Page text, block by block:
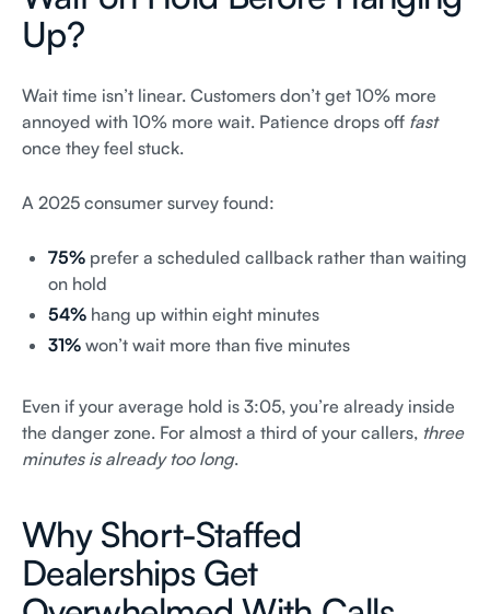
Up?
Wait time isn’t linear. Customers don’t get 10% more
annoyed with 10% more wait. Patience drops off fast
once they feel stuck.
A 2025 consumer survey found:
75% prefer a scheduled callback rather than waiting
on hold
54% hang up within eight minutes
31% won’t wait more than five minutes
Even if your average hold is 3:05, you’re already inside
the danger zone. For almost a third of your callers, three
minutes is already too long.
Why Short-Staffed
Dealerships Get